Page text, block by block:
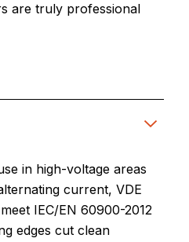
are truly professional
in high-voltage areas
current, VDE
IEC/EN 60900-2012
edges cut clean